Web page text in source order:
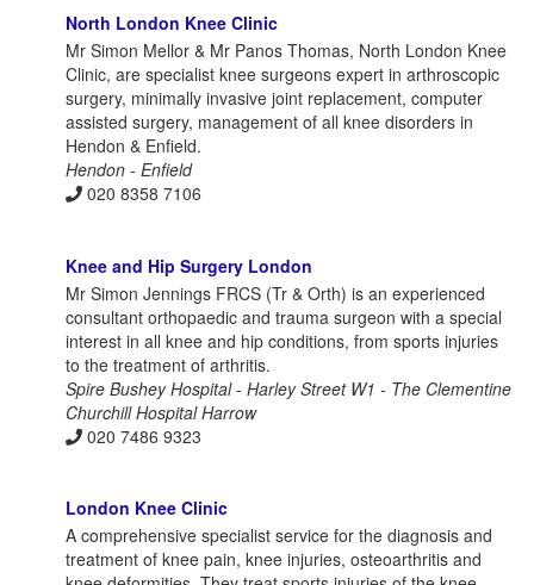
North London Knee Clinic
Mr Simon Mellor & Mr Panos Thomas, North London Knee
Clinic, are specialist knee surgeons expert in arthroscopic
surgery, minimally invasive joint replacement, computer
assisted surgery, management of all knee disorders in
Hendon & Enfield.
Hendon - Enfield
020 8358 7106
Knee and Hip Surgery London
Mr Simon Jennings FRCS (Tr & Orth) is an experienced
consultant orthopaedic and trauma surgeon with a special
interest in all knee and hip conditions, from sports injuries
to the treatment of arthritis.
Spire Bushey Hospital - Harley Street W1 - The Clementine
Churchill Hospital Harrow
020 7486 9323
London Knee Clinic
A comprehensive specialist service for the diagnosis and
treatment of knee pain, knee injuries, osteoarthritis and